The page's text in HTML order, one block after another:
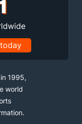
1995,
world